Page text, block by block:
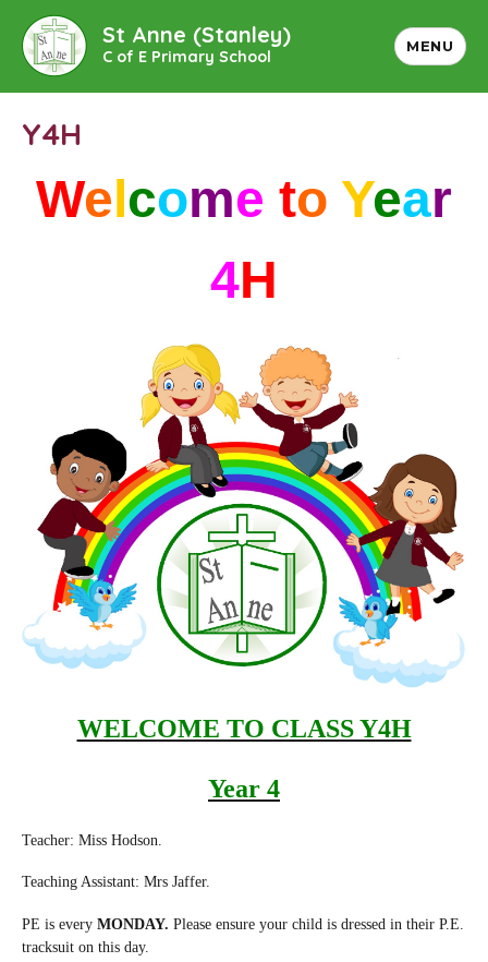
St Anne (Stanley)
C of E Primary School
MENU
Y4H
Welcome to Year
4H
WELCOME TO CLASS Y4H
Year 4
Teacher: Miss Hodson.
Teaching Assistant: Mrs Jaffer.
PE is everyMONDAY. Please ensure your child is dressed in their P.E.
tracksuit on this day.